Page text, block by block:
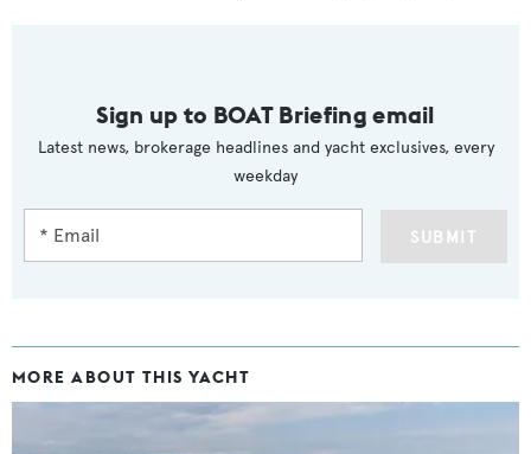
Sign up to BOAT Briefing email
Latest news, brokerage headlines and yacht exclusives, every
weekday
SUBMIT
MORE ABOUT THIS YACHT